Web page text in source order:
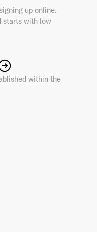
up online.
starts with low
within the